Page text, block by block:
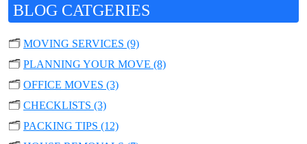
BLOG CATGERIES
🗂️ MOVING SERVICES (9)
🗂️ PLANNING YOUR MOVE (8)
🗂️ OFFICE MOVES (3)
🗂️ CHECKLISTS (3)
🗂️ PACKING TIPS (12)